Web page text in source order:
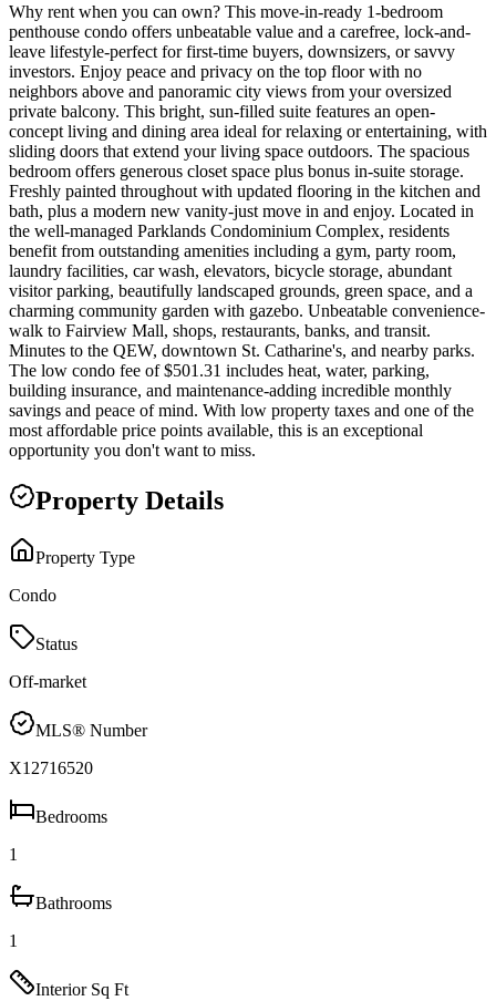
Why rent when you can own? This move-in-ready 1-bedroom
penthouse condo offers unbeatable value and a carefree, lock-and-
leave lifestyle-perfect for first-time buyers, downsizers, or savvy
investors. Enjoy peace and privacy on the top floor with no
neighbors above and panoramic city views from your oversized
private balcony. This bright, sun-filled suite features an open-
concept living and dining area ideal for relaxing or entertaining, with
sliding doors that extend your living space outdoors. The spacious
bedroom offers generous closet space plus bonus in-suite storage.
Freshly painted throughout with updated flooring in the kitchen and
bath, plus a modern new vanity-just move in and enjoy. Located in
the well-managed Parklands Condominium Complex, residents
benefit from outstanding amenities including a gym, party room,
laundry facilities, car wash, elevators, bicycle storage, abundant
visitor parking, beautifully landscaped grounds, green space, and a
charming community garden with gazebo. Unbeatable convenience-
walk to Fairview Mall, shops, restaurants, banks, and transit.
Minutes to the QEW, downtown St. Catharine's, and nearby parks.
The low condo fee of $501.31 includes heat, water, parking,
building insurance, and maintenance-adding incredible monthly
savings and peace of mind. With low property taxes and one of the
most affordable price points available, this is an exceptional
opportunity you don't want to miss.
Property Details
Property Type
Condo
Status
Off-market
MLS® Number
X12716520
Bedrooms
1
Bathrooms
1
Interior Sq Ft